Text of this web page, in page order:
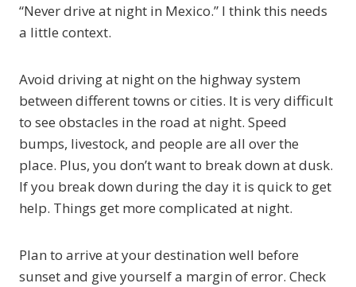
“Never drive at night in Mexico.” I think this needs
a little context.
Avoid driving at night on the highway system
between different towns or cities. It is very difficult
to see obstacles in the road at night. Speed
bumps, livestock, and people are all over the
place. Plus, you don’t want to break down at dusk.
If you break down during the day it is quick to get
help. Things get more complicated at night.
Plan to arrive at your destination well before
sunset and give yourself a margin of error. Check